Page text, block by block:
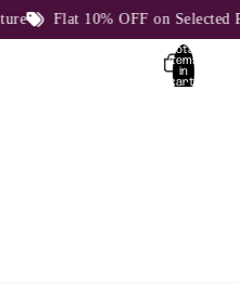
Flat 10% OFF on Selected
Total
items
in
cart: